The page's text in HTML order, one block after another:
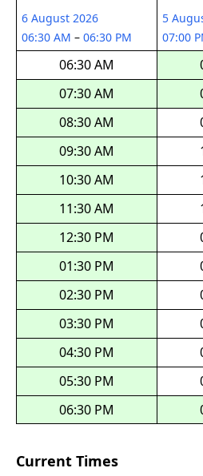
6 August 2026
06:30 AM – 06:30 PM
06:30 AM
07:30 AM
08:30 AM
09:30 AM
10:30 AM
11:30 AM
12:30 PM
01:30 PM
02:30 PM
03:30 PM
04:30 PM
05:30 PM
06:30 PM
5
07:00
Current Times